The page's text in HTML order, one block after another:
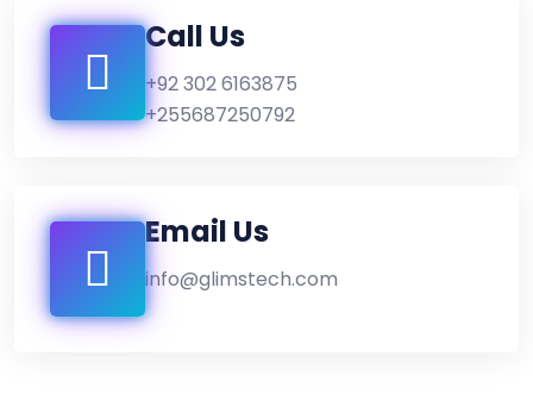
Call Us
+92 302 6163875
+255687250792
Email Us
info@glimstech.com